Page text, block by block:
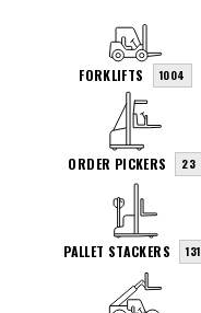
FORKLIFTS 1004
ORDER PICKERS 23
PALLET STACKERS 131